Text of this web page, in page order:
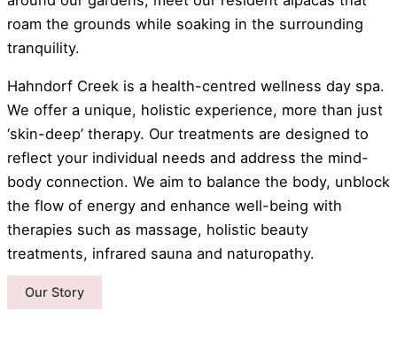
roam the grounds while soaking in the surrounding
tranquility.
Hahndorf Creek is a health-centred wellness day spa.
We offer a unique, holistic experience, more than just
‘skin-deep’ therapy. Our treatments are designed to
reflect your individual needs and address the mind-
body connection. We aim to balance the body, unblock
the flow of energy and enhance well-being with
therapies such as massage, holistic beauty
treatments, infrared sauna and naturopathy.
Our Story